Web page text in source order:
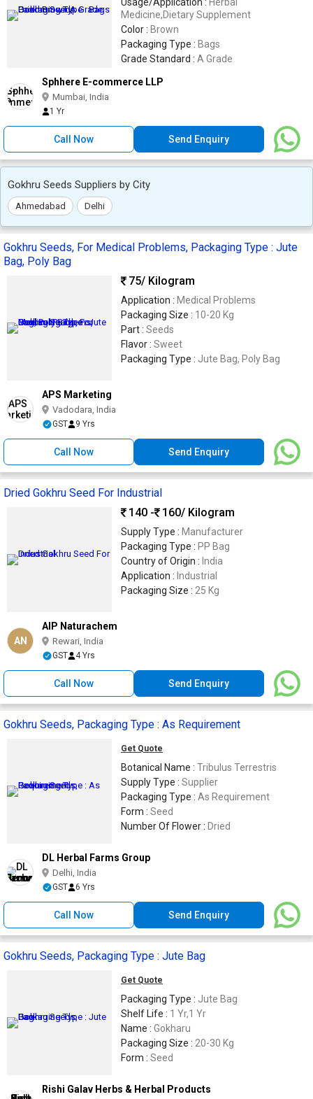
Medicine,Dietary Supplement
Color : Brown
Packaging Type : Bags
Grade Standard : A Grade
Sphhere E-commerce LLP
Mumbai, India
1 Yr
Call Now Send Enquiry
Gokhru Seeds Suppliers by City
Ahmedabad Delhi
Gokhru Seeds, For Medical Problems, Packaging Type : Jute
Bag, Poly Bag
75/ Kilogram
Application : Medical Problems
Packaging Size : 10-20 Kg
Part : Seeds
Flavor : Sweet
Packaging Type : Jute Bag, Poly Bag
APS Marketing
Vadodara, India
GST 9 Yrs
Call Now Send Enquiry
Dried Gokhru Seed For Industrial
140 -
160/ Kilogram
Supply Type : Manufacturer
Packaging Type : PP Bag
Country of Origin : India
Application : Industrial
Packaging Size : 25 Kg
AN
AIP Naturachem
Rewari, India
GST 4 Yrs
Call Now Send Enquiry
Gokhru Seeds, Packaging Type : As Requirement
Get Quote
Botanical Name : Tribulus Terrestris
Supply Type : Supplier
Packaging Type : As Requirement
Form : Seed
Number Of Flower : Dried
DL Herbal Farms Group
Delhi, India
GST 6 Yrs
Call Now Send Enquiry
Gokhru Seeds, Packaging Type : Jute Bag
Get Quote
Packaging Type : Jute Bag
Shelf Life : 1 Yr,1 Yr
Name : Gokharu
Packaging Size : 20-30 Kg
Form : Seed
Rishi Galav Herbs & Herbal Products